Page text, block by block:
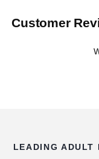
Customer
LEADING ADULT